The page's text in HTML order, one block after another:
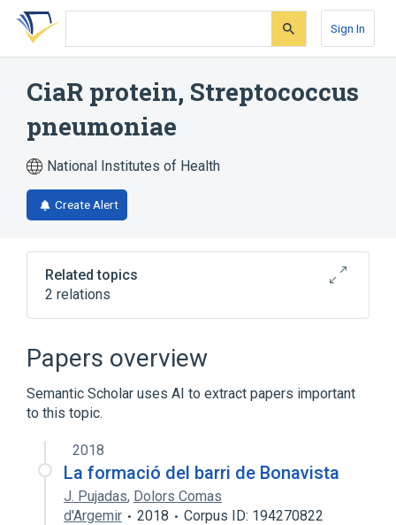
Skip
search
Skip
Skip
account
Sign In
CiaR protein, Streptococcus
pneumoniae
National Institutes of Health
Create Alert
Related topics
2 relations
Papers overview
Semantic Scholar uses AI to extract papers important
to this topic.
2018
La formació del barri de Bonavista
J. Pujadas, Dolors Comas
d'Argemir
2018
Corpus ID: 194270822